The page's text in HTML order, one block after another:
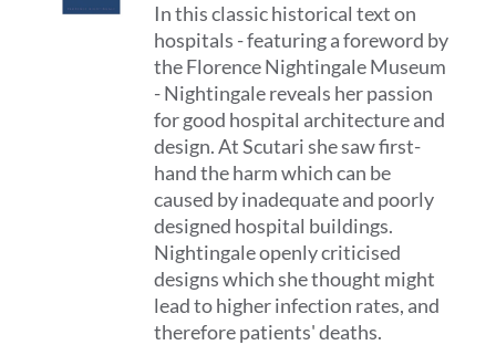
be
chosen
on
the
product
page
In this classic historical text on
hospitals - featuring a foreword by
the Florence Nightingale Museum
- Nightingale reveals her passion
for good hospital architecture and
design. At Scutari she saw first-
hand the harm which can be
caused by inadequate and poorly
designed hospital buildings.
Nightingale openly criticised
designs which she thought might
lead to higher infection rates, and
therefore patients' deaths.